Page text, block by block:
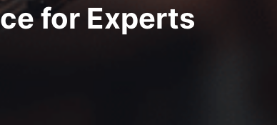
for Experts